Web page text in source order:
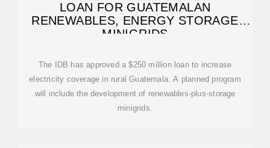
LOAN FOR GUATEMALAN
RENEWABLES, ENERGY STORAGE
MINIGRIDS
The IDB has approved a $250 million loan to increase
electricity coverage in rural Guatemala. A planned program
will include the development of renewables-plus-storage
minigrids.